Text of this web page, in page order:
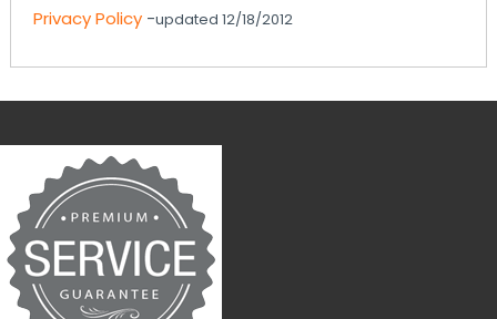
Privacy Policy-updated 12/18/2012